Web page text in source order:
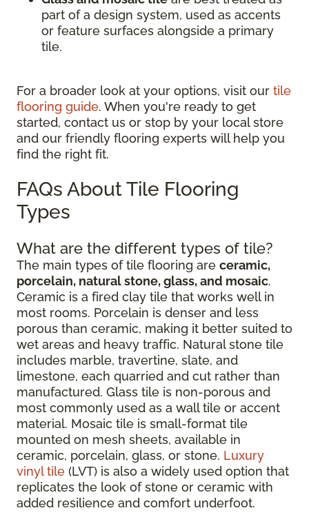
part of a design system, used as accents
or feature surfaces alongside a primary
tile.
For a broader look at your options, visit our tile
flooring guide. When you're ready to get
started, contact us or stop by your local store
and our friendly flooring experts will help you
find the right fit.
FAQs About Tile Flooring
Types
What are the different types of tile?
The main types of tile flooring are ceramic,
porcelain, natural stone, glass, and mosaic.
Ceramic is a fired clay tile that works well in
most rooms. Porcelain is denser and less
porous than ceramic, making it better suited to
wet areas and heavy traffic. Natural stone tile
includes marble, travertine, slate, and
limestone, each quarried and cut rather than
manufactured. Glass tile is non-porous and
most commonly used as a wall tile or accent
material. Mosaic tile is small-format tile
mounted on mesh sheets, available in
ceramic, porcelain, glass, or stone. Luxury
vinyl tile (LVT) is also a widely used option that
replicates the look of stone or ceramic with
added resilience and comfort underfoot.